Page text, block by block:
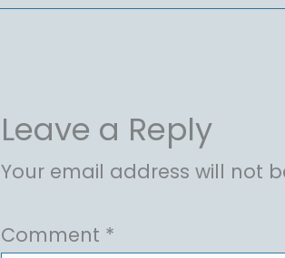
Leave a Reply
Your email address will not
Comment *